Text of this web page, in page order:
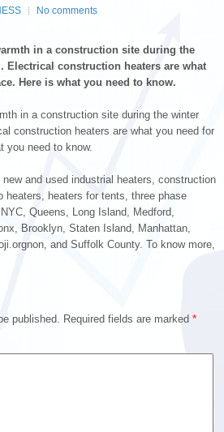
No comments
in a construction site during the
Electrical construction heaters are what
Here is what you need to know.
in a construction site during the winter
construction heaters are what you need for
you need to know.
and used industrial heaters, construction
heaters, heaters for tents, three phase
Queens, Long Island, Medford,
Brooklyn, Staten Island, Manhattan,
and Suffolk County. To know more,
published. Required fields are marked *